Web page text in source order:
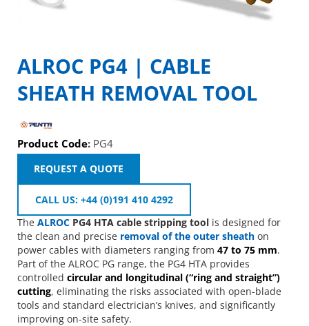
ALROC PG4 | CABLE
SHEATH REMOVAL TOOL
Product Code: PG4
REQUEST A QUOTE
CALL US: +44 (0)191 410 4292
The ALROC PG4 HTA cable stripping tool is designed for
the clean and precise removal of the outer sheath on
power cables with diameters ranging from 47 to 75 mm.
Part of the ALROC PG range, the PG4 HTA provides
controlled circular and longitudinal (“ring and straight”)
cutting, eliminating the risks associated with open-blade
tools and standard electrician’s knives, and significantly
improving on-site safety.